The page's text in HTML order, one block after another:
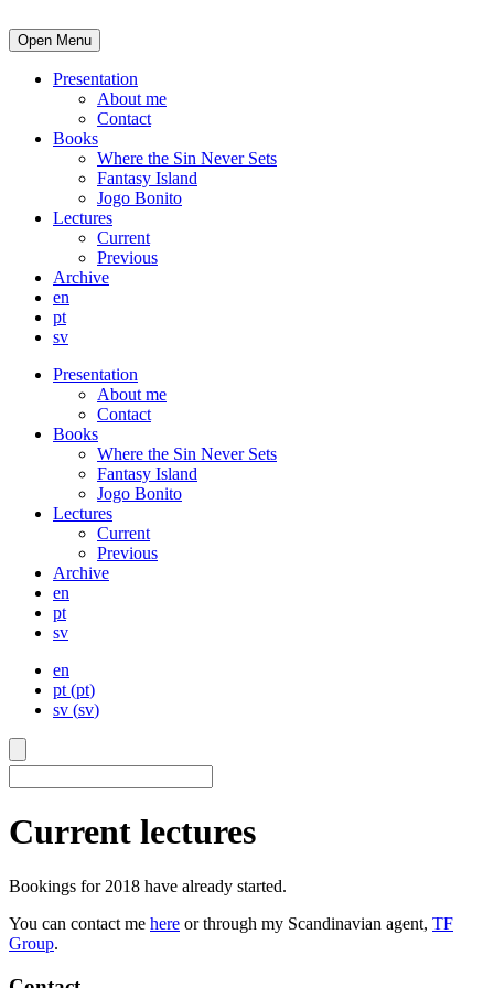
Open Menu
Presentation
About me
Contact
Books
Where the Sin Never Sets
Fantasy Island
Jogo Bonito
Lectures
Current
Previous
Archive
en
pt
sv
Presentation
About me
Contact
Books
Where the Sin Never Sets
Fantasy Island
Jogo Bonito
Lectures
Current
Previous
Archive
en
pt
sv
en
pt (pt)
sv (sv)
Current lectures
Bookings for 2018 have already started.
You can contact me here or through my Scandinavian agent, TF
Group.